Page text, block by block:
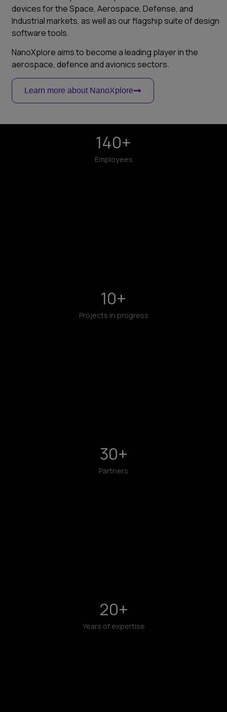
devices for the Space, Aerospace, Defense, and
Industrial markets, as well as our flagship suite of design
software tools.
NanoXplore aims to become a leading player in the
aerospace, defence and avionics sectors.
Learn more about NanoXplore
Employees
140+
Projects in progress
10+
Partners
30+
Years of expertise
20+